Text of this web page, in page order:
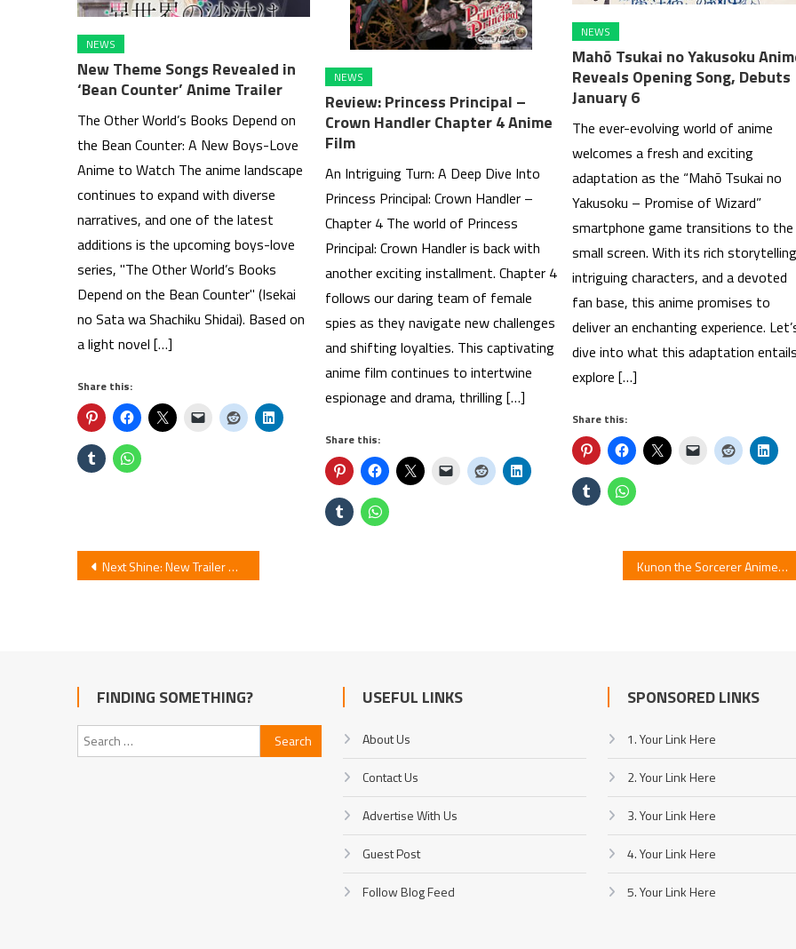
NEWS
New Theme Songs Revealed in
‘Bean Counter’ Anime Trailer
The Other World’s Books Depend on
the Bean Counter: A New Boys-Love
Anime to Watch The anime landscape
continues to expand with diverse
narratives, and one of the latest
additions is the upcoming boys-love
series, "The Other World’s Books
Depend on the Bean Counter" (Isekai
no Sata wa Shachiku Shidai). Based on
a light novel […]
Share this:
NEWS
Review: Princess Principal –
Crown Handler Chapter 4 Anime
Film
An Intriguing Turn: A Deep Dive Into
Princess Principal: Crown Handler –
Chapter 4 The world of Princess
Principal: Crown Handler is back with
another exciting installment. Chapter 4
follows our daring team of female
spies as they navigate new challenges
and shifting loyalties. This captivating
anime film continues to intertwine
espionage and drama, thrilling […]
Share this:
NEWS
Mahō Tsukai no Yakusoku
Reveals Opening Song, Debuts
January 6
The ever-evolving world of anime
welcomes a fresh and exciting
adaptation as the “Mahō Tsukai no
Yakusoku – Promise of Wizard”
smartphone game transitions to the
small screen. With its rich
intriguing characters, and a devoted
fan base, this anime promises to
deliver an enchanting experience.
dive into what this adaptation
explore […]
Share this:
Post
Next Shine: New Trailer Debuts Theme Song Kunon the Sorcerer Anime Unveils Opening Artist
FINDING SOMETHING?
Search
for:
USEFUL LINKS
About Us
Contact Us
Advertise With Us
Guest Post
Follow Blog Feed
SPONSORED LINKS
1. Your Link Here
2. Your Link Here
3. Your Link Here
4. Your Link Here
5. Your Link Here